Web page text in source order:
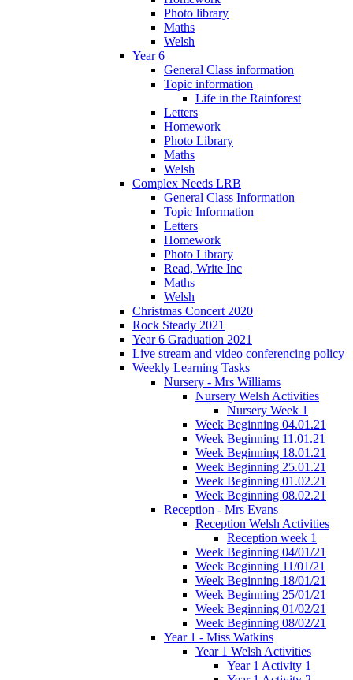
Photo library
Maths
Welsh
Year 6
General Class information
Topic information
Life in the Rainforest
Letters
Homework
Photo Library
Maths
Welsh
Complex Needs LRB
General Class Information
Topic Information
Letters
Homework
Photo Library
Read, Write Inc
Maths
Welsh
Christmas Concert 2020
Rock Steady 2021
Year 6 Graduation 2021
Live stream and video conferencing policy
Weekly Learning Tasks
Nursery - Mrs Williams
Nursery Welsh Activities
Nursery Week 1
Week Beginning 04.01.21
Week Beginning 11.01.21
Week Beginning 18.01.21
Week Beginning 25.01.21
Week Beginning 01.02.21
Week Beginning 08.02.21
Reception - Mrs Evans
Reception Welsh Activities
Reception week 1
Week Beginning 04/01/21
Week Beginning 11/01/21
Week Beginning 18/01/21
Week Beginning 25/01/21
Week Beginning 01/02/21
Week Beginning 08/02/21
Year 1 - Miss Watkins
Year 1 Welsh Activities
Year 1 Activity 1